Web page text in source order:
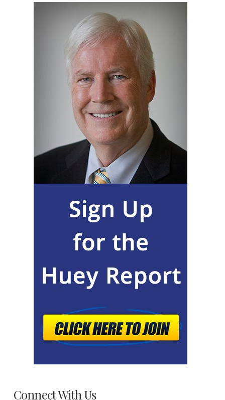
Connect With Us